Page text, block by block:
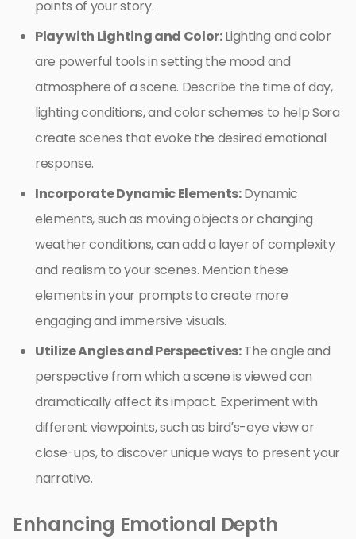
points of your story.
Play with Lighting and Color:Lighting and color
are powerful tools in setting the mood and
atmosphere of a scene. Describe the time of day,
lighting conditions, and color schemes to help Sora
create scenes that evoke the desired emotional
response.
Incorporate Dynamic Elements:Dynamic
elements, such as moving objects or changing
weather conditions, can add a layer of complexity
and realism to your scenes. Mention these
elements in your prompts to create more
engaging and immersive visuals.
Utilize Angles and Perspectives:The angle and
perspective from which a scene is viewed can
dramatically affect its impact. Experiment with
different viewpoints, such as bird’s-eye view or
close-ups, to discover unique ways to present your
narrative.
Enhancing Emotional Depth